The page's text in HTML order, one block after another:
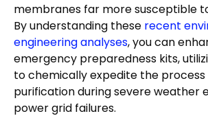
membranes far more susceptible
By understanding these recent
engineering analyses, you can
emergency preparedness kits,
to chemically expedite the
purification during severe weather
power grid failures.